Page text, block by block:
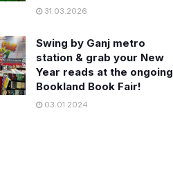
31.03.2026
Swing by Ganj metro
station & grab your New
Year reads at the ongoing
Bookland Book Fair!
03.01.2024